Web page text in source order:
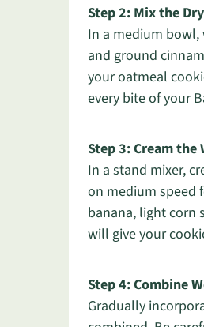
Step 2: Mix the
In a medium
and ground
your oatmeal
every bite of your
Step 3: Cream
In a stand mixer,
on medium speed
banana, light corn
will give your
Step 4: Combine
Gradually